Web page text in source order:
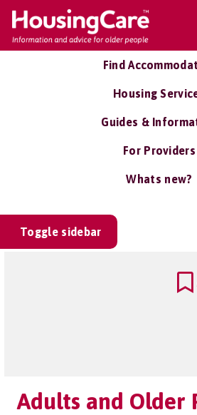
Find
Housing
Guides &
For Providers
Whats new?
Toggle sidebar
Adults and Older